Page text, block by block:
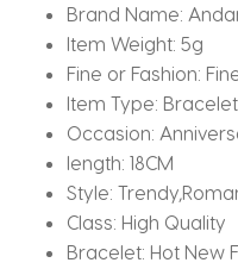
Brand Name:
Item Weight: 5g
Fine or Fashion:
Item Type:
Occasion:
length: 18CM
Style:
Class: High Quality
Bracelet: Hot New